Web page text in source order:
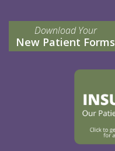
Download Your
New Patient Forms